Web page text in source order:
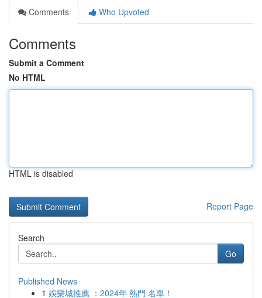
Comments
Who Upvoted
Comments
Submit a Comment
No HTML
HTML is disabled
Report Page
Search
Go
Published News
1 娛樂城推薦 ：2024年 熱門 名單！